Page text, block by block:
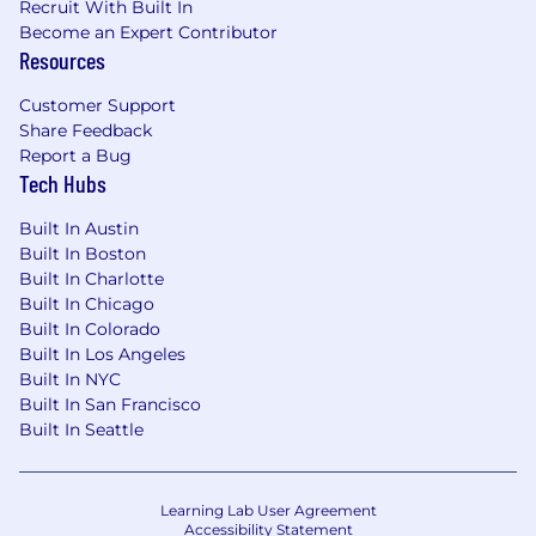
representative of those that must be met by a
team member to successfully perform the
essential functions of this position. Reasonable
individuals with disabilities to perform the
functions.
Must be able to remain in a stationary
position for long periods of time.
The ability to communicate information
and ideas so others will understand. Must
be able to exchange accurate information
in these situations.
The ability to observe details at close range.
Can work under deadlines.
A Little More About Ai2:
Our mission is building breakthrough AI to
Recruit With Built In
Become an Expert Contributor
Resources
Customer Support
Share Feedback
Report a Bug
Tech Hubs
Built In Austin
Built In Boston
Built In Charlotte
Built In Chicago
Built In Colorado
Built In Los Angeles
Built In NYC
Built In San Francisco
Built In Seattle
Learning Lab User Agreement
Accessibility Statement